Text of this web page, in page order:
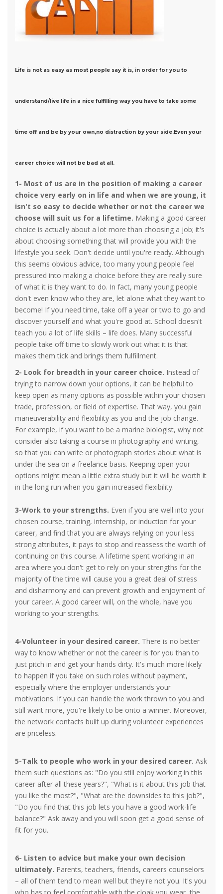
Life is not as easy as most people say it is, in order for you to
understand/live life in a nice fulfilling way you have to take some
time off and be by your own,no distraction by your side.Even your
career choice will not be bad at all.
1- Most of us are in the position of making a career
choice very early on in life and when we are young, it
isn't so easy to decide whether or not the career we
choose will suit us for a lifetime. Making a good career
choice is actually about a lot more than choosing a job; it's
about choosing something that will provide you with the
lifestyle you seek. Don't decide until you're ready. Although
this seems obvious advice, too many young people feel
pressured into making a choice before they are really sure
of what it is they want to do. In fact, many young people
don't even know who they are, let alone what they want to
become! If you need time, take off a year or two to go and
discover yourself and what you're good at. School doesn't
teach you a lot of life skills – life does. Many successful
people take off time to slowly work out what it is that
makes them tick and brings them fulfillment.
2- Look for breadth in your career choice. Instead of
trying to narrow down your options, it can be helpful to
keep open as many options as possible within your chosen
trade, profession, or field of expertise. That way, you gain
maneuverability and flexibility as you and the job change.
For example, if you want to be a marine biologist, why not
consider also taking a course in photography and writing,
so that you can write or photograph stories about what is
under the sea on a freelance basis. Keeping open your
options might mean a little extra study but it will be worth it
in the long run when you gain increased flexibility.
3-Work to your strengths. Even if you are well into your
chosen course, training, internship, or induction for your
career, and find that you are always relying on your less
strong attributes, it pays to stop and reassess the worth of
continuing on this course. A lifetime spent working in an
area where you don't get to rely on your strengths for the
majority of the time will cause you a great deal of stress
and disharmony and can prevent growth and enjoyment of
your career. A good career will, on the whole, have you
working to your strengths.
4-Volunteer in your desired career. There is no better
way to know whether or not the career is for you than to
just pitch in and get your hands dirty. It's much more likely
to happen if you take on such roles without payment,
especially where the employer understands your
motivations. If you can handle the work thrown to you and
still want more, you're likely to be onto a winner. Moreover,
the network contacts built up during volunteer experiences
are priceless.
5-Talk to people who work in your desired career. Ask
them such questions as: "Do you still enjoy working in this
career after all these years?", "What is it about this job that
you like the most?", "What are the downsides to this job?",
"Do you find that this job lets you have a good work-life
balance?" Ask away and you will soon get a good sense of
fit for you.
6- Listen to advice but make your own decision
ultimately. Parents, teachers, friends, careers counselors
– all of them tend to mean well but they're not you. It's you